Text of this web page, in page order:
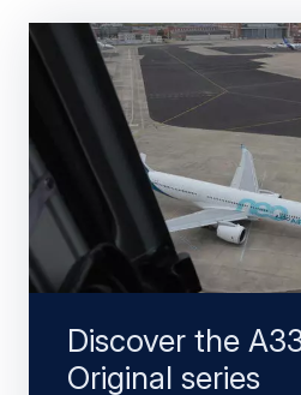
Discover the
Original series